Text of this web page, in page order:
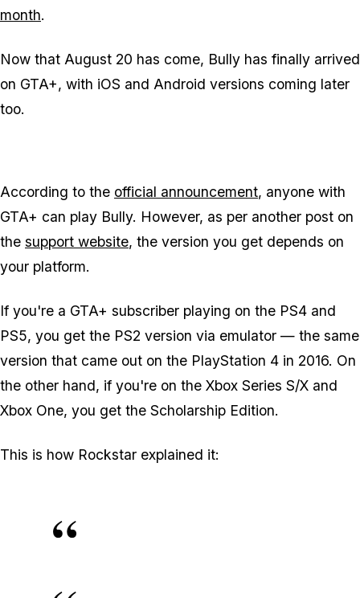
month.
Now that August 20 has come, Bully has finally arrived
on GTA+, with iOS and Android versions coming later
too.
According to the official announcement, anyone with
GTA+ can play Bully. However, as per another post on
the support website, the version you get depends on
your platform.
If you're a GTA+ subscriber playing on the PS4 and
PS5, you get the PS2 version via emulator — the same
version that came out on the PlayStation 4 in 2016. On
the other hand, if you're on the Xbox Series S/X and
Xbox One, you get the Scholarship Edition.
This is how Rockstar explained it: